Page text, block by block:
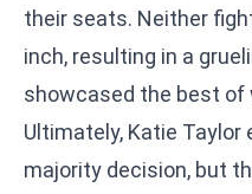
their seats. Neither
inch, resulting in a
showcased the best of
Ultimately, Katie
majority decision, but